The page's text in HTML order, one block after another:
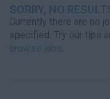
SORRY, NO
Currently there are no
specified. Try our tips
browse jobs.